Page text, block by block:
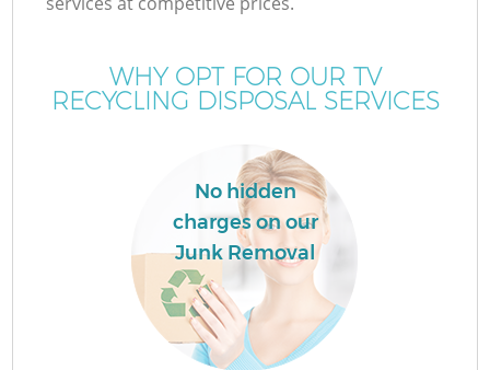
WHY OPT FOR OUR TV
RECYCLING DISPOSAL SERVICES
No hidden
charges on our
Junk Removal